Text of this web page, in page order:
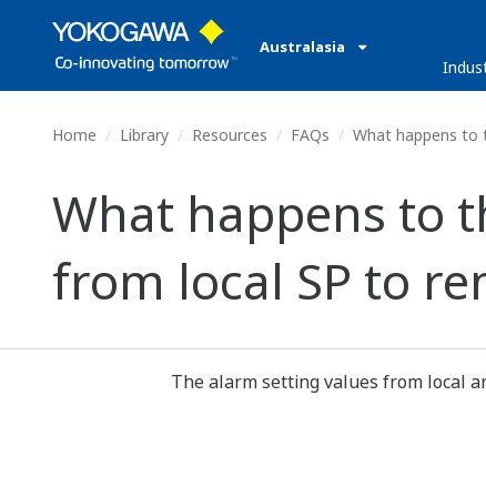
Australasia
Home Library Resources FAQs What happens to
What happens to
from local SP to
The alarm setting values from local